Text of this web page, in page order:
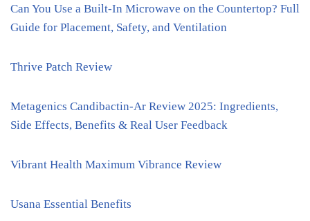
Can You Use a Built-In Microwave on the Countertop? Full
Guide for Placement, Safety, and Ventilation
Thrive Patch Review
Metagenics Candibactin-Ar Review 2025: Ingredients,
Side Effects, Benefits & Real User Feedback
Vibrant Health Maximum Vibrance Review
Usana Essential Benefits